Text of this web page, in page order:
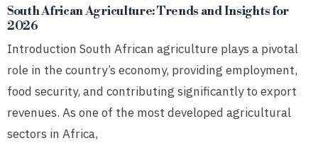
South African Agriculture: Trends and Insights for
2026
Introduction South African agriculture plays a pivotal
role in the country’s economy, providing employment,
food security, and contributing significantly to export
revenues. As one of the most developed agricultural
sectors in Africa,